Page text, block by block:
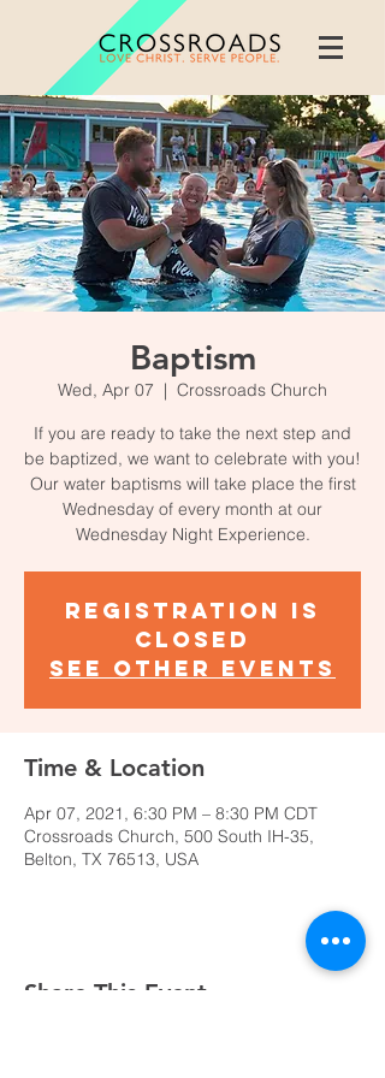
Baptism
Wed, Apr 07
  |
Crossroads Church
If you are ready to take the next step and
be baptized, we want to celebrate with you!
Our water baptisms will take place the first
Wednesday of every month at our
Wednesday Night Experience.
Registration is
Closed
See other events
Time & Location
Apr 07, 2021, 6:30 PM – 8:30 PM CDT
Crossroads Church, 500 South IH-35,
Belton, TX 76513, USA
Share This Event